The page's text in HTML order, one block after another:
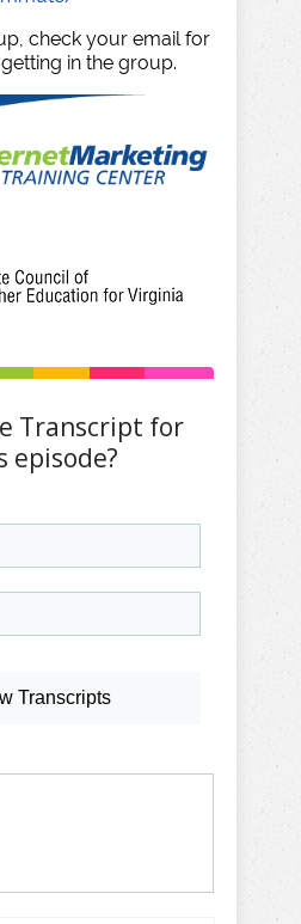
check your email for
in the group.
Transcript for
episode?
Transcripts